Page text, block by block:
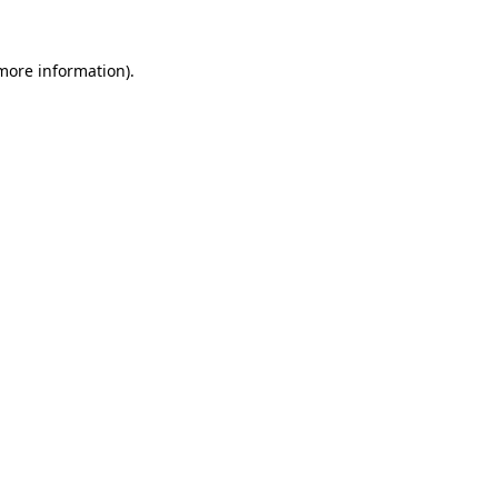
information).